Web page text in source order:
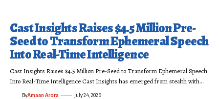
Cast Insights Raises $4.5 Million Pre-
Seed to Transform Ephemeral Speech
Into Real-Time Intelligence
Cast Insights Raises $4.5 Million Pre-Seed to Transform Ephemeral Speech
Into Real-Time Intelligence Cast Insights has emerged from stealth with…
ByAmaan Arora July 24, 2026